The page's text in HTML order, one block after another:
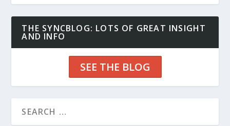
THE SYNCBLOG: LOTS OF GREAT INSIGHT
AND INFO
SEE THE BLOG